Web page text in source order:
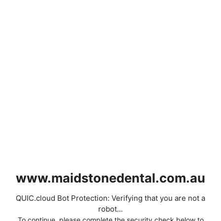
www.maidstonedental.com.au
QUIC.cloud Bot Protection: Verifying that you are not a
robot...